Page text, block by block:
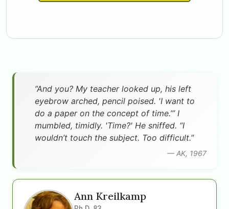
”And you? My teacher looked up, his left
eyebrow arched, pencil poised. 'I want to
do a paper on the concept of time.’” I
mumbled, timidly. 'Time?' He sniffed. “I
wouldn’t touch the subject. Too difficult.”
— AK, 1967
Ann Kreilkamp